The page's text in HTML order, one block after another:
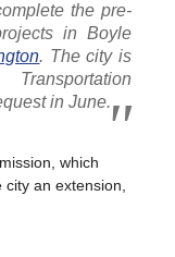
the pre-
in Boyle
. The city is
in June.
which
an extension,